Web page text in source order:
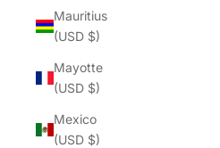
Mauritius
(USD $)
Mayotte
(USD $)
Mexico
(USD $)